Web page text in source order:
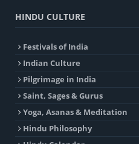
HINDU CULTURE
Festivals of India
Indian Culture
Pilgrimage in India
Saint, Sages & Gurus
Yoga, Asanas & Meditation
Hindu Philosophy